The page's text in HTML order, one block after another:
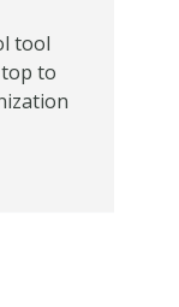
tool
to